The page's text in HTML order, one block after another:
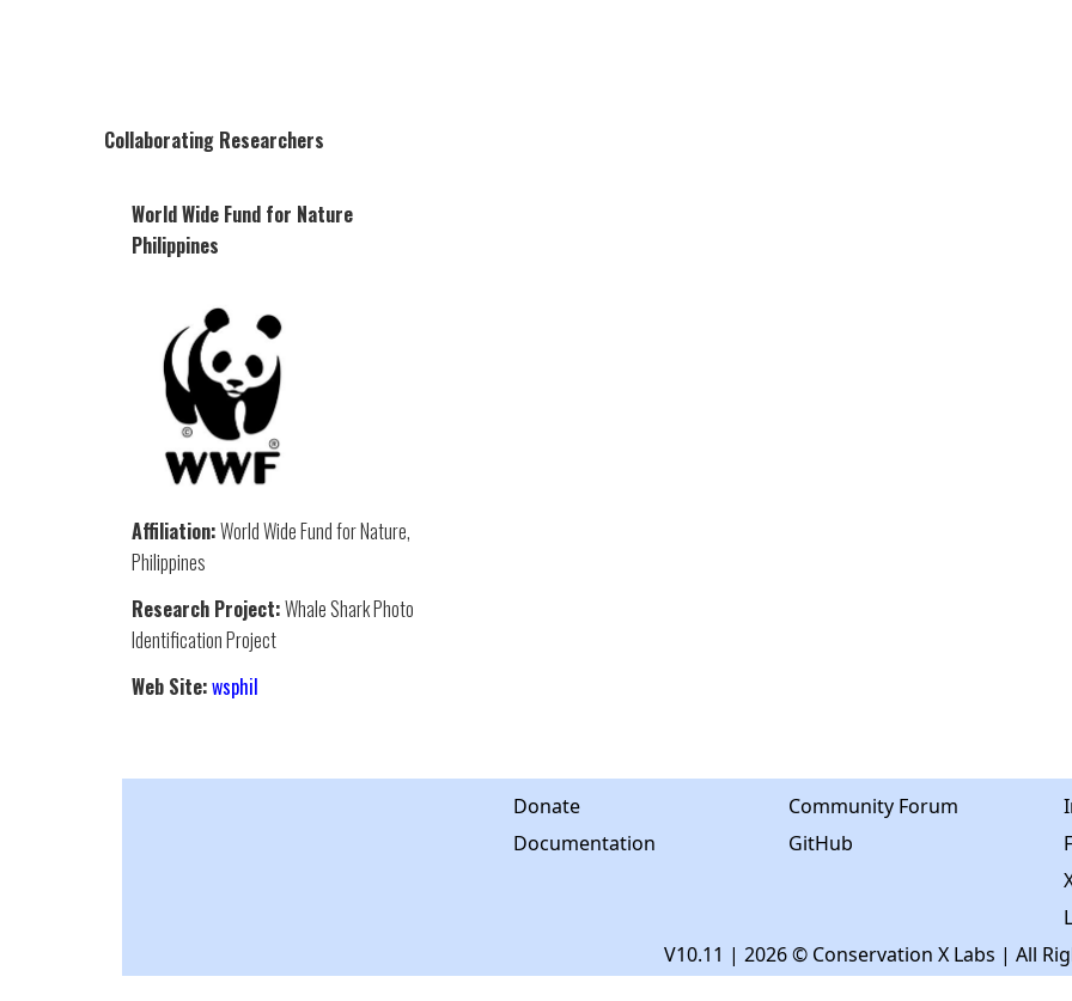
Collaborating Researchers
World Wide Fund for Nature
Philippines
Affiliation:World Wide Fund for Nature,
Philippines
Research Project:Whale Shark Photo
Identification Project
Web Site:wsphil
Donate
Documentation
Community Forum
GitHub
V10.11 | 2026 © Conservation X Labs | All